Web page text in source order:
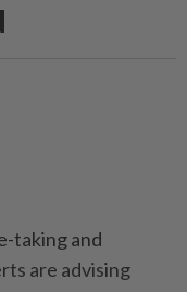
taking and
are advising